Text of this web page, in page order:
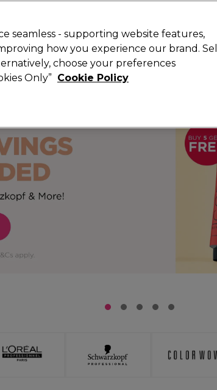
Search
Offers New Gifts
1 2 3 4 5
seamless - supporting website features,
how you experience our brand.
choose your preferences
Only” Cookie Policy